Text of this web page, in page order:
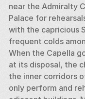
near the Admiralty
Palace for
with the capricious
frequent colds
When the Capella
at its disposal, the
the inner corridors
only perform and